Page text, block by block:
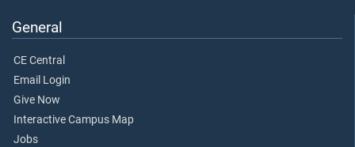
General
CE Central
Email Login
Give Now
Interactive Campus Map
Jobs